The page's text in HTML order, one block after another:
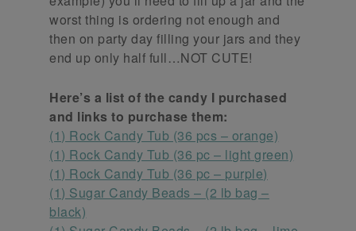
worst thing is ordering not enough and
then on party day filling your jars and they
end up only half full…NOT CUTE!
Here’s a list of the candy I purchased
and links to purchase them:
(1) Rock Candy Tub (36 pcs – orange)
(1) Rock Candy Tub (36 pc – light green)
(1) Rock Candy Tub (36 pc – purple)
(1) Sugar Candy Beads – (2 lb bag –
black)